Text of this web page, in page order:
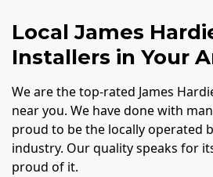
Local James
Installers in Your
We are the top-rated James
near you. We have done with
proud to be the locally operated
industry. Our quality speaks for
proud of it.